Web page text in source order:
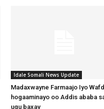
Idale Somali News Update
Madaxwayne Farmaajo Iyo
hogaaminayo oo Addis ababa
ugu baxay